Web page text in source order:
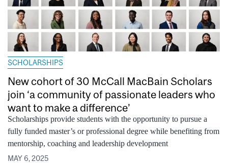
SCHOLARSHIPS
New cohort of 30 McCall MacBain Scholars
join ‘a community of passionate leaders who
want to make a difference’
Scholarships provide students with the opportunity to pursue a
fully funded master’s or professional degree while benefiting from
mentorship, coaching and leadership development
MAY 6, 2025